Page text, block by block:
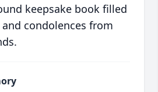
keepsake book filled
condolences from